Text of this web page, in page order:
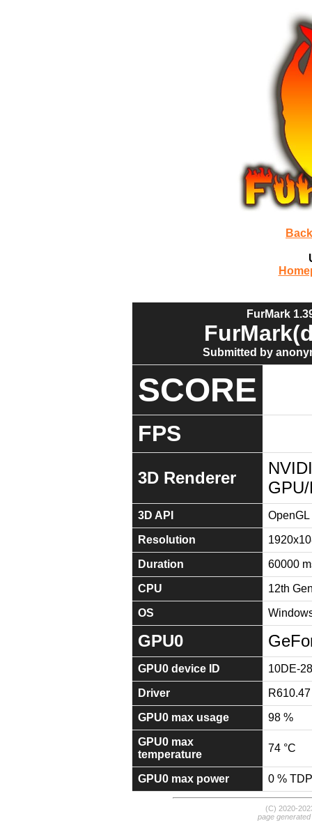
FurMark
Submitted by
SCORE
FPS
3D Renderer
3D API
Resolution
Duration 60000
CPU 12th
OS
GPU0
GPU0 device ID 10DE-
Driver R610.47
GPU0 max usage 98 %
GPU0 max
temperature
74 °C
GPU0 max power 0 % TDP
(C) 2020-
page